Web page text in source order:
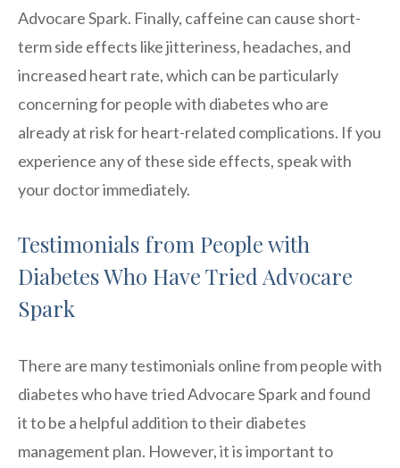
Advocare Spark. Finally, caffeine can cause short-
term side effects like jitteriness, headaches, and
increased heart rate, which can be particularly
concerning for people with diabetes who are
already at risk for heart-related complications. If you
experience any of these side effects, speak with
your doctor immediately.
Testimonials from People with
Diabetes Who Have Tried Advocare
Spark
There are many testimonials online from people with
diabetes who have tried Advocare Spark and found
it to be a helpful addition to their diabetes
management plan. However, it is important to